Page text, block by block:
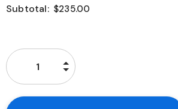
Subtotal: $235.00